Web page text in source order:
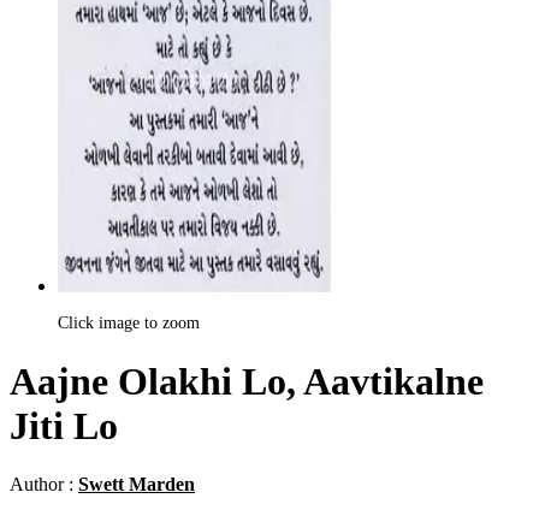
Click image to zoom
Aajne Olakhi Lo, Aavtikalne
Jiti Lo
Author : Swett Marden